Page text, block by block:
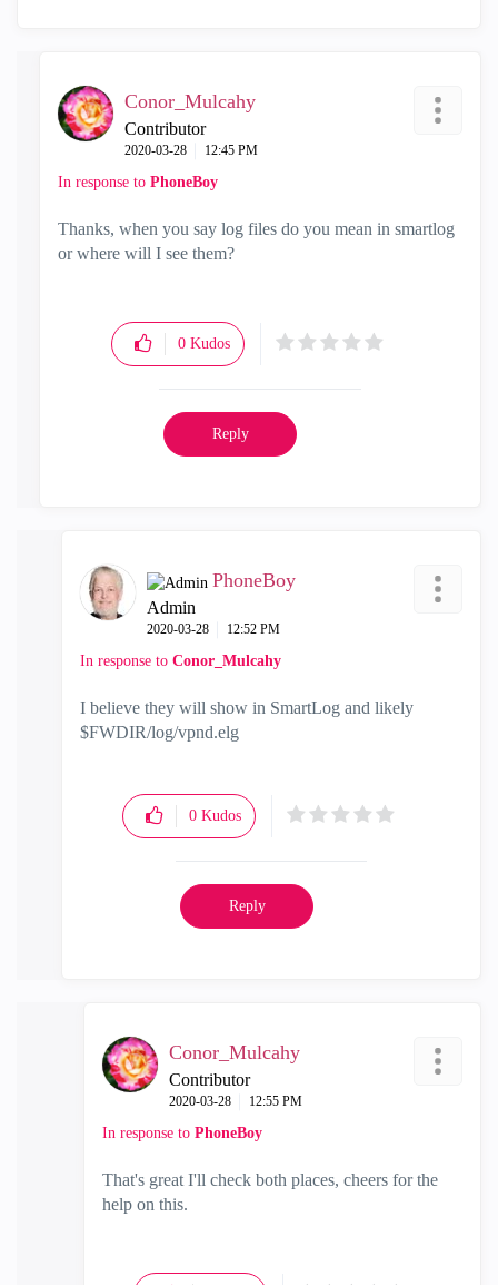
Conor_Mulcahy
Contributor
‎2020-03-28 12:45 PM
In response to PhoneBoy
Thanks, when you say log files do you mean in smartlog
or where will I see them?
0 Kudos
Reply
PhoneBoy
Admin
‎2020-03-28 12:52 PM
In response to Conor_Mulcahy
I believe they will show in SmartLog and likely
$FWDIR/log/vpnd.elg
0 Kudos
Reply
Conor_Mulcahy
Contributor
‎2020-03-28 12:55 PM
In response to PhoneBoy
That's great I'll check both places, cheers for the
help on this.